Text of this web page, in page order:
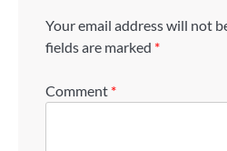
Your email address will not
fields are marked *
Comment *